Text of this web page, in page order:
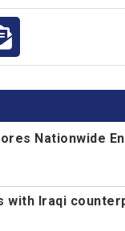
Nationwide
with Iraqi